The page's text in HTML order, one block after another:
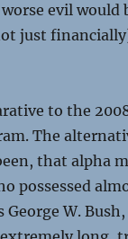
evil would
just
to the
The
that alpha
possessed
George W.